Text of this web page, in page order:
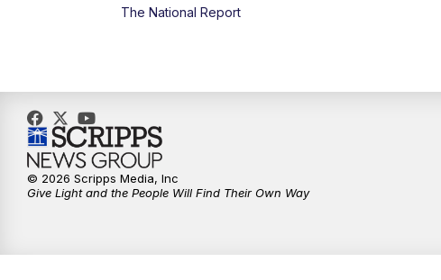
The National Report
© 2026 Scripps Media, Inc
Give Light and the People Will Find Their Own Way